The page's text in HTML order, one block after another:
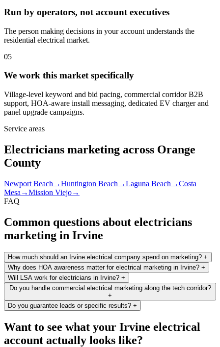
Run by operators, not account executives
The person making decisions in your account understands the
residential electrical market.
05
We work this market specifically
Village-level keyword and bid pacing, commercial corridor B2B
support, HOA-aware install messaging, dedicated EV charger and
panel upgrade campaigns.
Service areas
Electricians marketing across Orange
County
Newport Beach →Huntington Beach →Laguna Beach →Costa
Mesa →Mission Viejo→
FAQ
Common questions about electricians
marketing in Irvine
How much should an Irvine electrical company spend on marketing? +
Why does HOA awareness matter for electrical marketing in Irvine? +
Will LSA work for electricians in Irvine? +
Do you handle commercial electrical marketing along the tech corridor?
+
Do you guarantee leads or specific results? +
Want to see what your Irvine electrical
account actually looks like?